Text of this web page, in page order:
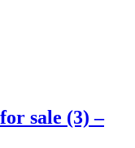
sale (3) –